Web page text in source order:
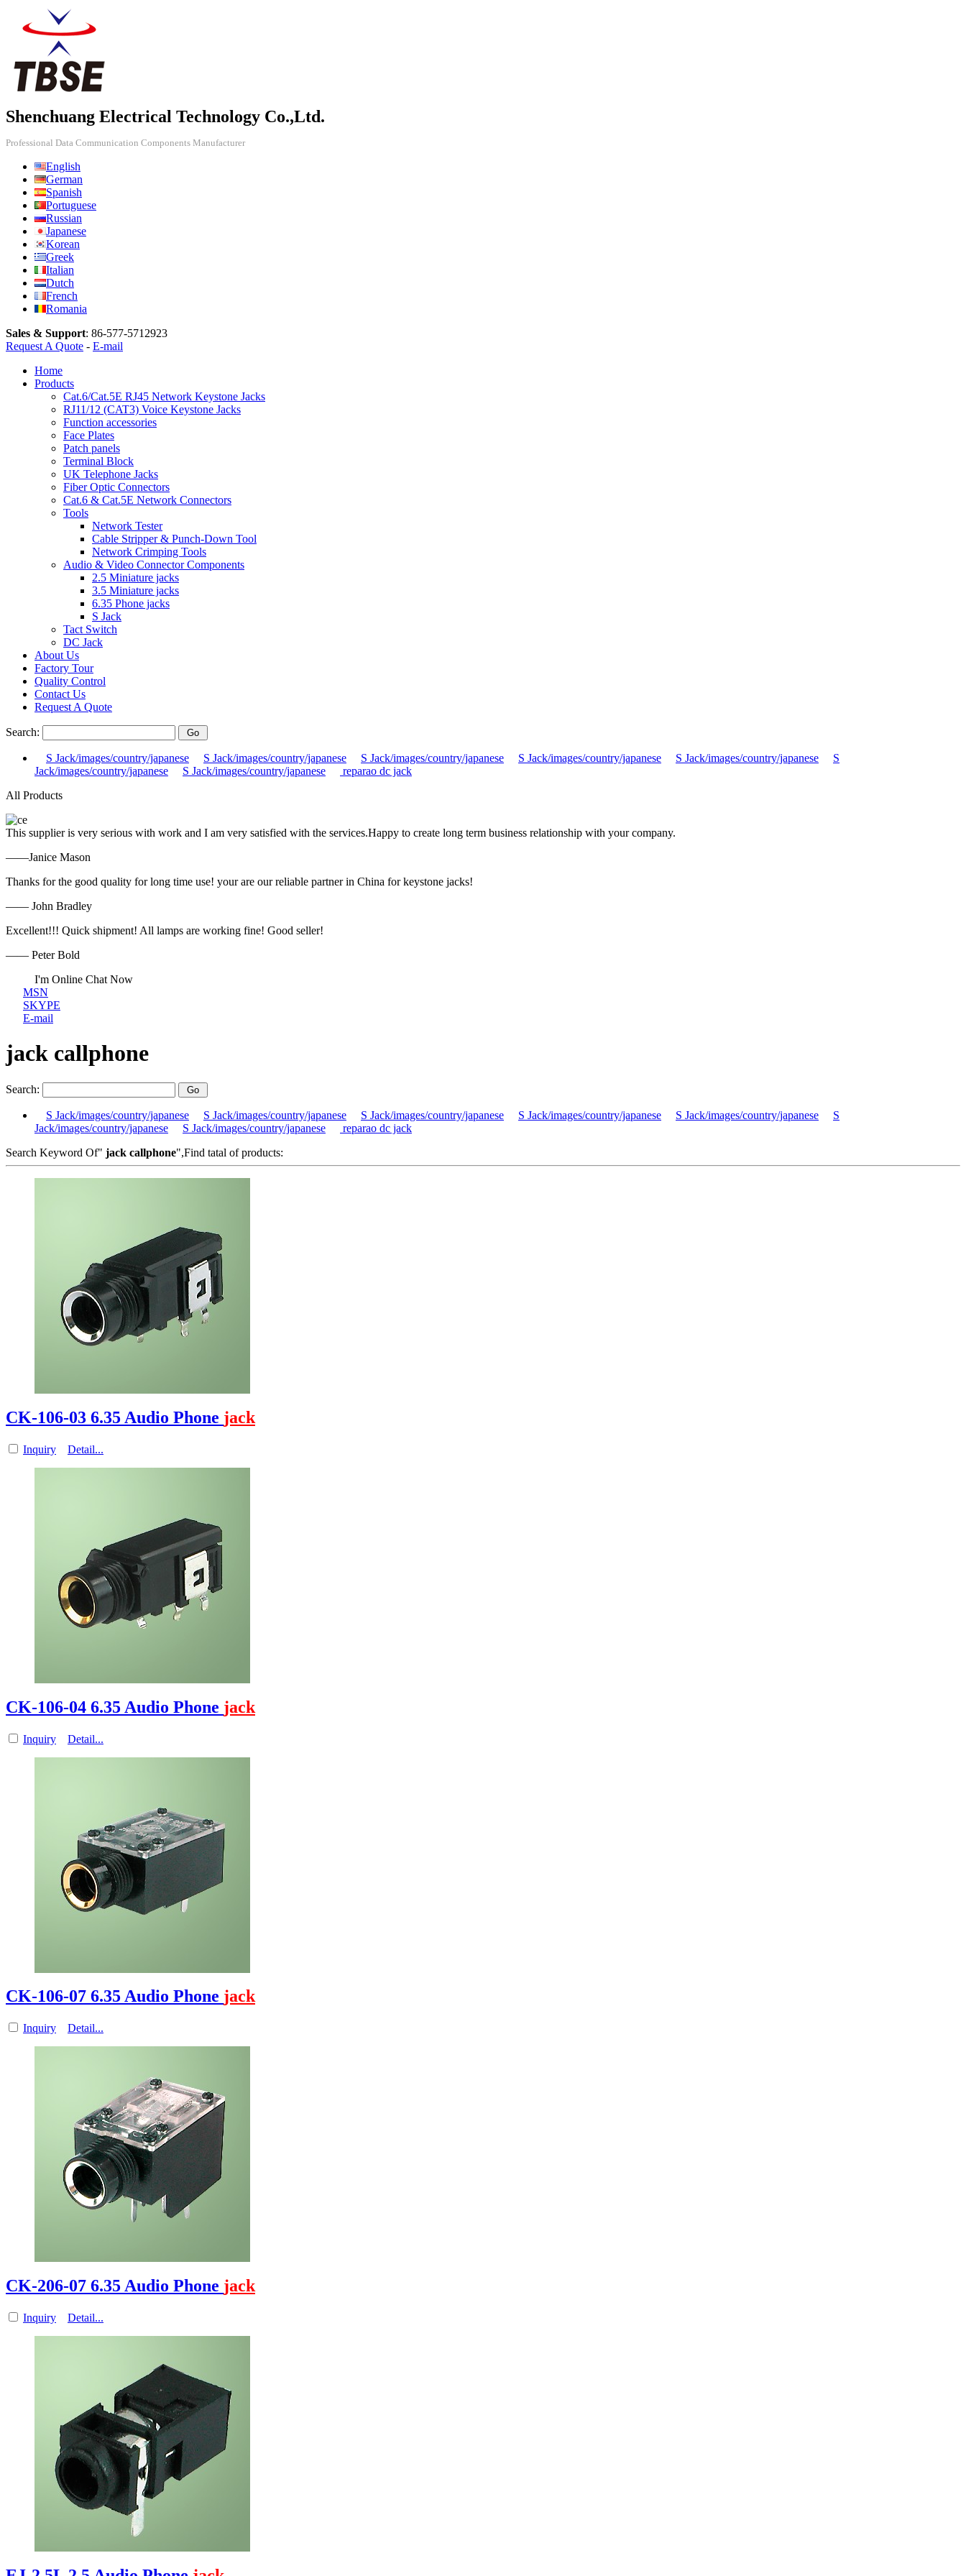
Shenchuang Electrical Technology Co.,Ltd.
Professional Data Communication Components Manufacturer
English
German
Spanish
Portuguese
Russian
Japanese
Korean
Greek
Italian
Dutch
French
Romania
Sales & Support: 86-577-5712923
Request A Quote - E-mail
Home
Products
Cat.6/Cat.5E RJ45 Network Keystone Jacks
RJ11/12 (CAT3) Voice Keystone Jacks
Function accessories
Face Plates
Patch panels
Terminal Block
UK Telephone Jacks
Fiber Optic Connectors
Cat.6 & Cat.5E Network Connectors
Tools
Network Tester
Cable Stripper & Punch-Down Tool
Network Crimping Tools
Audio & Video Connector Components
2.5 Miniature jacks
3.5 Miniature jacks
6.35 Phone jacks
S Jack
Tact Switch
DC Jack
About Us
Factory Tour
Quality Control
Contact Us
Request A Quote
Search:
S Jack/images/country/japanese S Jack/images/country/japanese S Jack/images/country/japanese S Jack/images/country/japanese S Jack/images/country/japanese
S
Jack/images/country/japanese
S Jack/images/country/japanese
reparao dc jack
All Products
This supplier is very serious with work and I am very satisfied with the services.Happy to create long term business relationship with your company.
——Janice Mason
Thanks for the good quality for long time use! your are our reliable partner in China for keystone jacks!
—— John Bradley
Excellent!!! Quick shipment! All lamps are working fine! Good seller!
—— Peter Bold
I'm Online Chat Now
MSN
SKYPE
E-mail
jack callphone
Search:
S Jack/images/country/japanese S Jack/images/country/japanese S Jack/images/country/japanese S Jack/images/country/japanese S Jack/images/country/japanese
S
Jack/images/country/japanese
S Jack/images/country/japanese
reparao dc jack
Search Keyword Of" jack callphone",Find tatal of products:
CK-106-03 6.35 Audio Phone jack
Inquiry Detail...
CK-106-04 6.35 Audio Phone jack
Inquiry Detail...
CK-106-07 6.35 Audio Phone jack
Inquiry Detail...
CK-206-07 6.35 Audio Phone jack
Inquiry Detail...